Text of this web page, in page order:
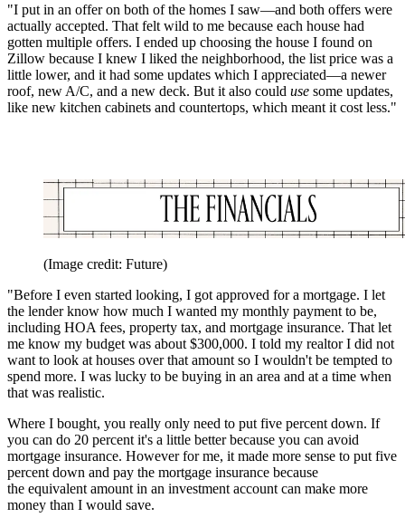
"I put in an offer on both of the homes I saw—and both offers were
actually accepted. That felt wild to me because each house had
gotten multiple offers. I ended up choosing the house I found on
Zillow because I knew I liked the neighborhood, the list price was a
little lower, and it had some updates which I appreciated—a newer
roof, new A/C, and a new deck. But it also could use some updates,
like new kitchen cabinets and countertops, which meant it cost less."
(Image credit: Future)
"Before I even started looking, I got approved for a mortgage. I let
the lender know how much I wanted my monthly payment to be,
including HOA fees, property tax, and mortgage insurance. That let
me know my budget was about $300,000. I told my realtor I did not
want to look at houses over that amount so I wouldn't be tempted to
spend more. I was lucky to be buying in an area and at a time when
that was realistic.
Where I bought, you really only need to put five percent down. If
you can do 20 percent it's a little better because you can avoid
mortgage insurance. However for me, it made more sense to put five
percent down and pay the mortgage insurance because
the equivalent amount in an investment account can make more
money than I would save.